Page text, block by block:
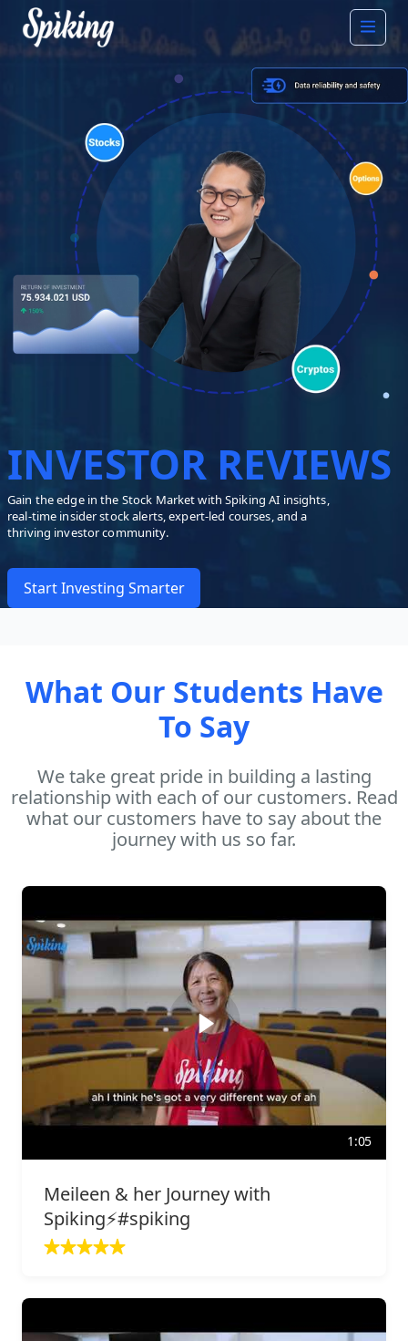
INVESTOR REVIEWS
Gain the edge in the Stock Market with Spiking AI insights,
real-time insider stock alerts, expert-led courses, and a
thriving investor community.
Start Investing Smarter
What Our Students Have
To Say
We take great pride in building a lasting
relationship with each of our customers. Read
what our customers have to say about the
journey with us so far.
1:05
Meileen & her Journey with
Spiking⚡️#spiking